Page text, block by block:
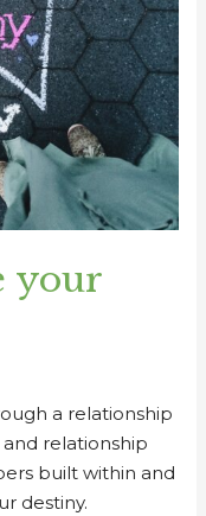
your
a relationship
relationship
built within and
destiny.